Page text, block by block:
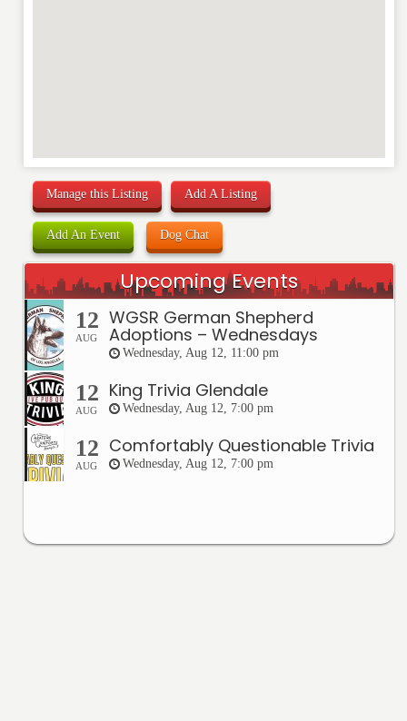
Manage this Listing Add A Listing
Add An Event Dog Chat
Upcoming Events
12
AUG
WGSR German Shepherd
Adoptions – Wednesdays
Wednesday, Aug 12, 11:00 pm
12
AUG
King Trivia Glendale
Wednesday, Aug 12, 7:00 pm
12
AUG
Comfortably Questionable Trivia
Wednesday, Aug 12, 7:00 pm